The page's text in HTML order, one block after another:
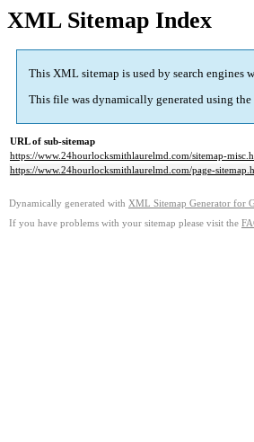
XML Sitemap Index
This XML sitemap is used by search engines
This file was dynamically generated using the
URL of sub-sitemap
https://www.24hourlocksmithlaurelmd.com/sitemap-
https://www.24hourlocksmithlaurelmd.com/page-
Dynamically generated with XML Sitemap Generator for
If you have problems with your sitemap please visit the